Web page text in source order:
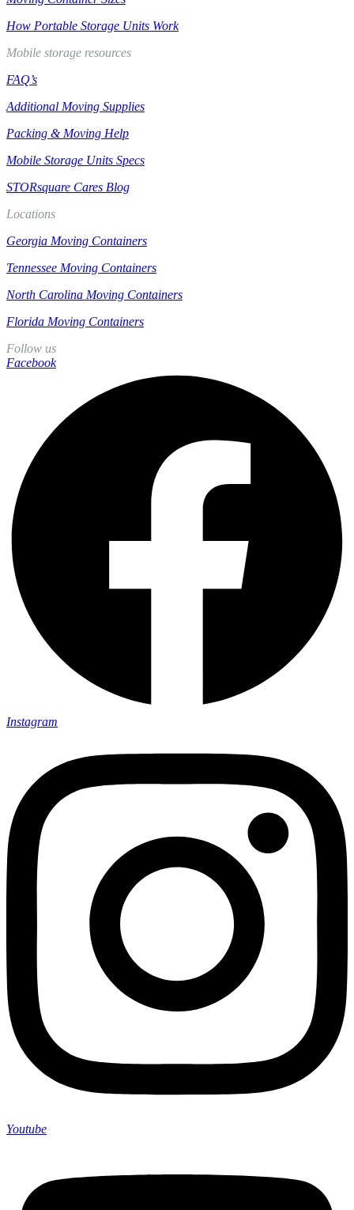
How Portable Storage Units Work
Mobile storage resources
FAQ’s
Additional Moving Supplies
Packing & Moving Help
Mobile Storage Units Specs
STORsquare Cares Blog
Locations
Georgia Moving Containers
Tennessee Moving Containers
North Carolina Moving Containers
Florida Moving Containers
Follow us
Facebook
Instagram
Youtube